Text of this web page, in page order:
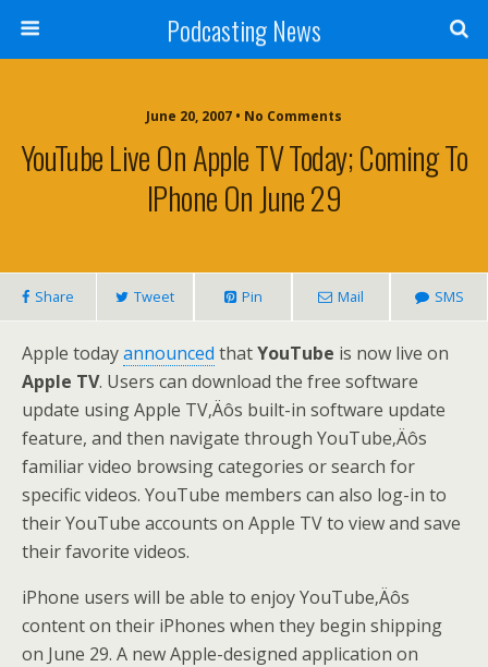
Podcasting News
June 20, 2007 • No Comments
YouTube Live On Apple TV Today; Coming To
IPhone On June 29
Share Tweet Pin Mail SMS
Apple todayannounced thatYouTube is now live on
Apple TV. Users can download the free software
update using Apple TV‚Äôs built-in software update
feature, and then navigate through YouTube‚Äôs
familiar video browsing categories or search for
specific videos. YouTube members can also log-in to
their YouTube accounts on Apple TV to view and save
their favorite videos.
iPhone users will be able to enjoy YouTube‚Äôs
content on their iPhones when they begin shipping
on June 29. A new Apple-designed application on